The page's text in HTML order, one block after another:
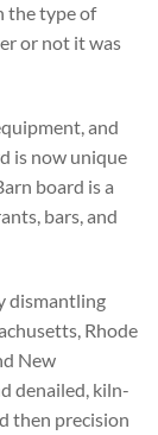
the type of
or not it was
and
is now unique
board is a
bars, and
dismantling
Rhode
New
denailed, kiln-
then precision